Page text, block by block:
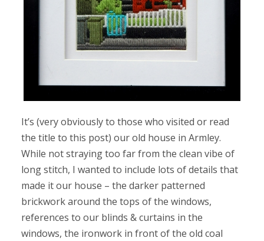
It’s (very obviously to those who visited or read
the title to this post) our old house in Armley.
While not straying too far from the clean vibe of
long stitch, I wanted to include lots of details that
made it our house – the darker patterned
brickwork around the tops of the windows,
references to our blinds & curtains in the
windows, the ironwork in front of the old coal